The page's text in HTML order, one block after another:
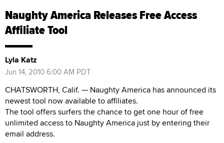
Naughty America Releases Free Access
Affiliate Tool
Lyla Katz
Jun 14, 2010 6:00 AM PDT
CHATSWORTH, Calif. — Naughty America has announced its
newest tool now available to affiliates.
The tool offers surfers the chance to get one hour of free
unlimited access to Naughty America just by entering their
email address.